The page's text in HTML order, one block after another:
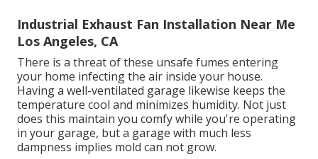
Industrial Exhaust Fan Installation Near Me
Los Angeles, CA
There is a threat of these unsafe fumes entering
your home infecting the air inside your house.
Having a well-ventilated garage likewise keeps the
temperature cool and minimizes humidity. Not just
does this maintain you comfy while you're operating
in your garage, but a garage with much less
dampness implies mold can not grow.